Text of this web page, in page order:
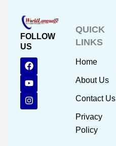
FOLLOW
US
F
a
c
e
b
o
o
Y
o
u
t
u
b
e
I
n
s
t
a
g
r
QUICK
LINKS
Home
About Us
Contact Us
Privacy
Policy